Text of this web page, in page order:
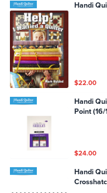
Handi
$22.00
Handi
Point
$24.00
Handi